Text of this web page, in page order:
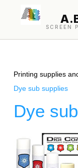
SCREEN
Printing supplies
Dye sub supplies
Dye